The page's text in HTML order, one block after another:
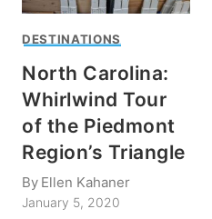
DESTINATIONS
North Carolina:
Whirlwind Tour
of the Piedmont
Region’s Triangle
By Ellen Kahaner
January 5, 2020